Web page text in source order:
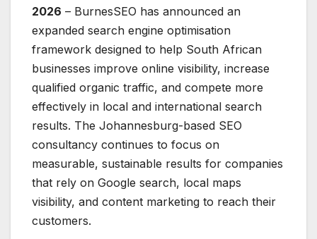
2026 – BurnesSEO has announced an
expanded search engine optimisation
framework designed to help South African
businesses improve online visibility, increase
qualified organic traffic, and compete more
effectively in local and international search
results. The Johannesburg-based SEO
consultancy continues to focus on
measurable, sustainable results for companies
that rely on Google search, local maps
visibility, and content marketing to reach their
customers.